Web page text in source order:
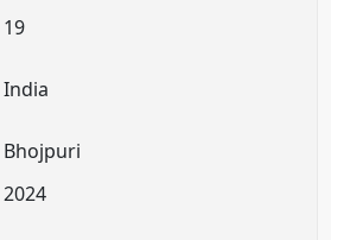
19
India
Bhojpuri
2024